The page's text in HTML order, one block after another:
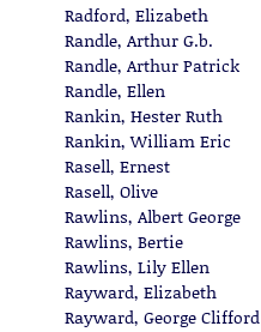
Radford, Elizabeth
Randle, Arthur G.b.
Randle, Arthur Patrick
Randle, Ellen
Rankin, Hester Ruth
Rankin, William Eric
Rasell, Ernest
Rasell, Olive
Rawlins, Albert George
Rawlins, Bertie
Rawlins, Lily Ellen
Rayward, Elizabeth
Rayward, George Clifford